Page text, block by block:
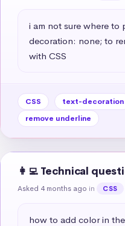
i am not sure where to
decoration: none; to
with CSS
CSS text-decoration
remove underline
👩‍💻 Technical
Asked 4 months ago in CSS
how to add color in